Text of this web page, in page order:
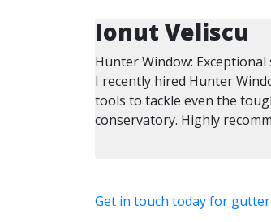
Ionut Veliscu
Hunter Window: Exceptional
I recently hired Hunter
tools to tackle even the
conservatory. Highly
Get in touch today for